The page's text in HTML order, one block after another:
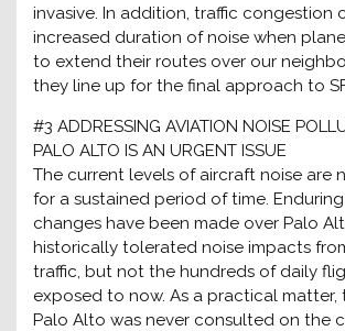
invasive. In addition, traffic congestion
increased duration of noise when
to extend their routes over our
they line up for the final approach to
#3 ADDRESSING AVIATION NOISE
PALO ALTO IS AN URGENT ISSUE
The current levels of aircraft noise are
for a sustained period of time.
changes have been made over Palo
historically tolerated noise impacts
traffic, but not the hundreds of daily
exposed to now. As a practical matter,
Palo Alto was never consulted on the